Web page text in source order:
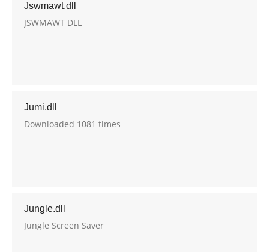
Jswmawt.dll
JSWMAWT DLL
Jumi.dll
Downloaded 1081 times
Jungle.dll
Jungle Screen Saver